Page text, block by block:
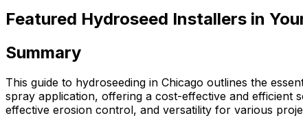
Featured Hydroseed Installers in
Summary
This guide to hydroseeding in Chicago outlines the
spray application, offering a cost-effective and efficient
effective erosion control, and versatility for various